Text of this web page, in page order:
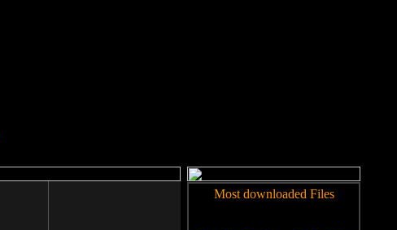
Most downloaded Files